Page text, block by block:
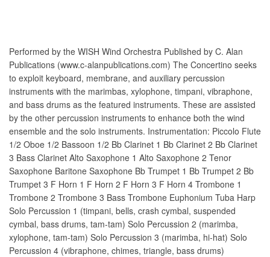
Performed by the WISH Wind Orchestra Published by C. Alan
Publications (www.c-alanpublications.com) The Concertino seeks
to exploit keyboard, membrane, and auxiliary percussion
instruments with the marimbas, xylophone, timpani, vibraphone,
and bass drums as the featured instruments. These are assisted
by the other percussion instruments to enhance both the wind
ensemble and the solo instruments. Instrumentation: Piccolo Flute
1/2 Oboe 1/2 Bassoon 1/2 Bb Clarinet 1 Bb Clarinet 2 Bb Clarinet
3 Bass Clarinet Alto Saxophone 1 Alto Saxophone 2 Tenor
Saxophone Baritone Saxophone Bb Trumpet 1 Bb Trumpet 2 Bb
Trumpet 3 F Horn 1 F Horn 2 F Horn 3 F Horn 4 Trombone 1
Trombone 2 Trombone 3 Bass Trombone Euphonium Tuba Harp
Solo Percussion 1 (timpani, bells, crash cymbal, suspended
cymbal, bass drums, tam-tam) Solo Percussion 2 (marimba,
xylophone, tam-tam) Solo Percussion 3 (marimba, hi-hat) Solo
Percussion 4 (vibraphone, chimes, triangle, bass drums)